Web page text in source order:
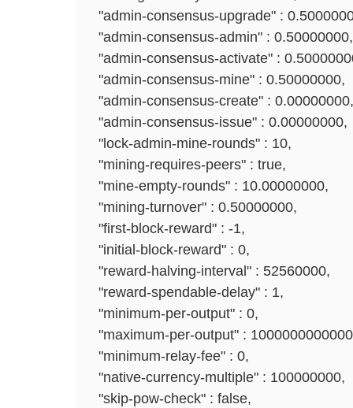
"admin-consensus-upgrade" :
"admin-consensus-admin" : 0.50000000,
"admin-consensus-activate" :
"admin-consensus-mine" : 0.50000000,
"admin-consensus-create" : 0.00000000,
"admin-consensus-issue" : 0.00000000,
"lock-admin-mine-rounds" : 10,
"mining-requires-peers" : true,
"mine-empty-rounds" : 10.00000000,
"mining-turnover" : 0.50000000,
"first-block-reward" : -1,
"initial-block-reward" : 0,
"reward-halving-interval" : 52560000,
"reward-spendable-delay" : 1,
"minimum-per-output" : 0,
"maximum-per-output" :
"minimum-relay-fee" : 0,
"native-currency-multiple" : 100000000,
"skip-pow-check" : false,